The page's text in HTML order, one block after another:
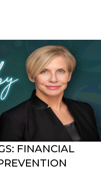
FINANCIAL